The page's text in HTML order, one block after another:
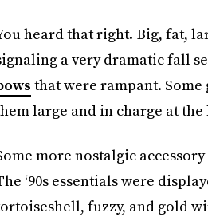
heard that right. Big, fat,
a very dramatic fall
that were rampant. Some
large and in charge at
more nostalgic
‘90s essentials were
fuzzy, and gold